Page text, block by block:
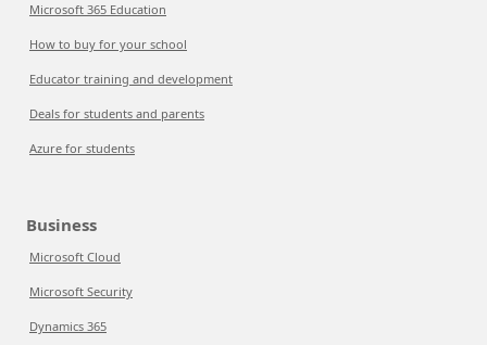
Microsoft 365 Education
How to buy for your school
Educator training and development
Deals for students and parents
Azure for students
Business
Microsoft Cloud
Microsoft Security
Dynamics 365